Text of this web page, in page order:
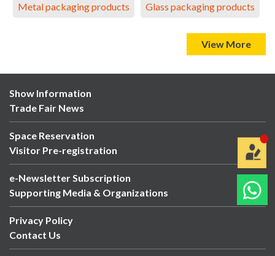
Metal packaging products Glass packaging products
View More
Show Information
Trade Fair News
Space Reservation
Visitor Pre-registration
e-Newsletter Subscription
Supporting Media & Organizations
Privacy Policy
Contact Us